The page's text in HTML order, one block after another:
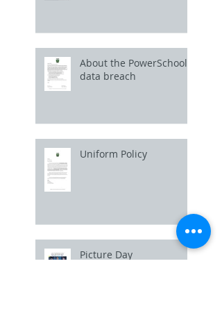
About the PowerSchool
data breach
Uniform Policy
Picture Day